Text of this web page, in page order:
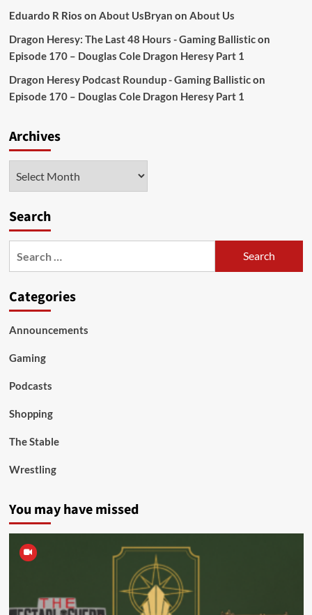
Eduardo R Rios on About UsBryan on About Us
Dragon Heresy: The Last 48 Hours - Gaming Ballisticon
Episode 170 – Douglas Cole Dragon Heresy Part 1
Dragon Heresy Podcast Roundup - Gaming Ballisticon
Episode 170 – Douglas Cole Dragon Heresy Part 1
Archives
Search
Categories
Announcements
Gaming
Podcasts
Shopping
The Stable
Wrestling
You may have missed